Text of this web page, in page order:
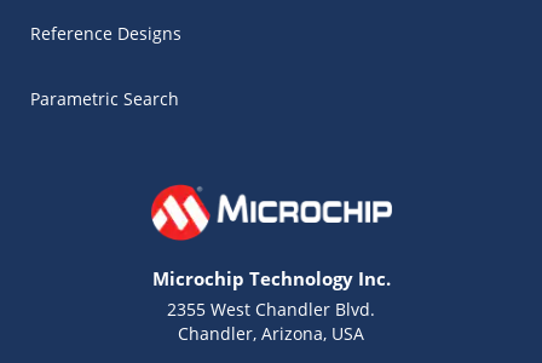
Reference Designs
Parametric Search
Microchip Technology Inc.
2355 West Chandler Blvd.
Chandler, Arizona, USA